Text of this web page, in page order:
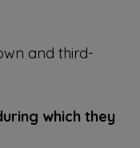
and third-
which they